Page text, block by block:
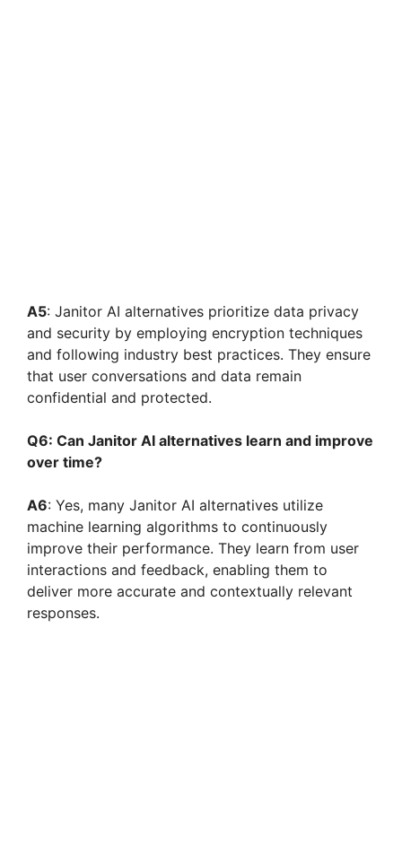
A5: Janitor AI alternatives prioritize data privacy
and security by employing encryption techniques
and following industry best practices. They ensure
that user conversations and data remain
confidential and protected.
Q6: Can Janitor AI alternatives learn and improve
over time?
A6: Yes, many Janitor AI alternatives utilize
machine learning algorithms to continuously
improve their performance. They learn from user
interactions and feedback, enabling them to
deliver more accurate and contextually relevant
responses.